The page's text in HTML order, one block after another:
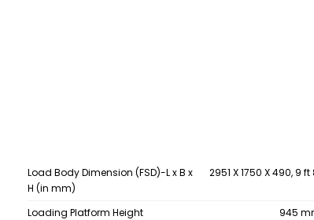
Load Body Dimension (FSD)-L x B x
H (in mm)
2951 X 1750 X 490, 9
Loading Platform Height
945